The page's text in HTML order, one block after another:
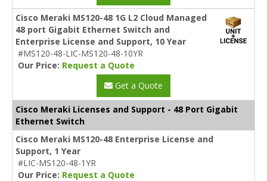
Cisco Meraki MS120-48 1G L2 Cloud Managed
48 port Gigabit Ethernet Switch and
Enterprise License and Support, 10 Year
#MS120-48-LIC-MS120-48-10YR
Our Price: Request a Quote
Get a Quote
Cisco Meraki Licenses and Support - 48 Port Gigabit
Ethernet Switch
Cisco Meraki MS120-48 Enterprise License and
Support, 1 Year
#LIC-MS120-48-1YR
Our Price: Request a Quote